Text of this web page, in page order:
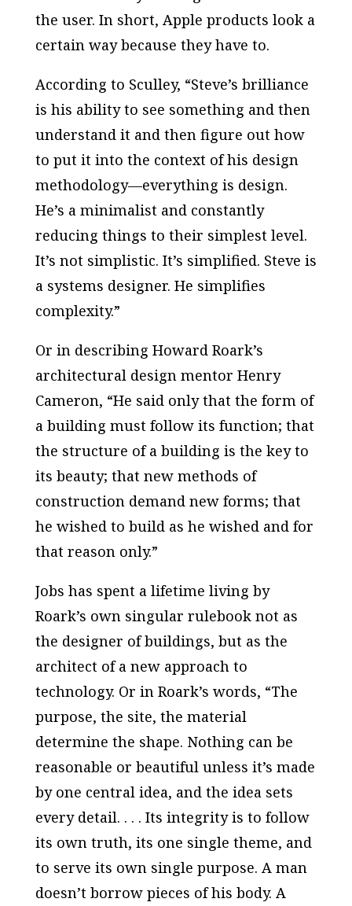
the user. In short, Apple products look a
certain way because they have to.
According to Sculley, “Steve’s brilliance
is his ability to see something and then
understand it and then figure out how
to put it into the context of his design
methodology—everything is design.
He’s a minimalist and constantly
reducing things to their simplest level.
It’s not simplistic. It’s simplified. Steve is
a systems designer. He simplifies
complexity.”
Or in describing Howard Roark’s
architectural design mentor Henry
Cameron, “He said only that the form of
a building must follow its function; that
the structure of a building is the key to
its beauty; that new methods of
construction demand new forms; that
he wished to build as he wished and for
that reason only.”
Jobs has spent a lifetime living by
Roark’s own singular rulebook not as
the designer of buildings, but as the
architect of a new approach to
technology. Or in Roark’s words, “The
purpose, the site, the material
determine the shape. Nothing can be
reasonable or beautiful unless it’s made
by one central idea, and the idea sets
every detail. . . . Its integrity is to follow
its own truth, its one single theme, and
to serve its own single purpose. A man
doesn’t borrow pieces of his body. A